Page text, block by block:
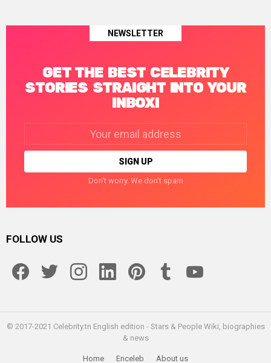
NEWSLETTER
GET THE BEST CELEBRITY
STORIES STRAIGHT INTO YOUR
INBOX!
Don't worry. We don't spam
FOLLOW US
© 2017-2021 Celebrity.tn English edition - Stars & People Wiki, biographies
& news
Home Enceleb About us